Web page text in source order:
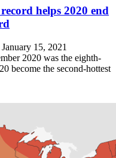
helps 2020 end
January 15, 2021
2020 was the eighth-
become the second-hottest